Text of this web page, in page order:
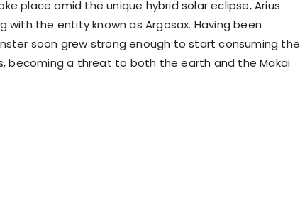
place amid the unique hybrid solar eclipse, Arius
with the entity known as Argosax. Having been
soon grew strong enough to start consuming the
becoming a threat to both the earth and the Makai